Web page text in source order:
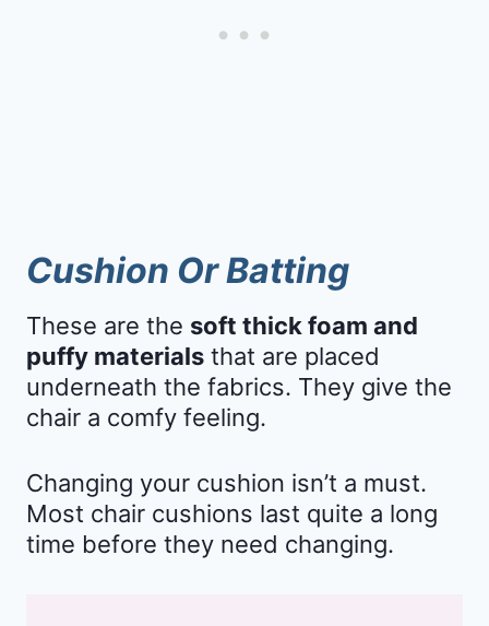
Cushion Or Batting
These are the soft thick foam and
puffy materials that are placed
underneath the fabrics. They give the
chair a comfy feeling.
Changing your cushion isn’t a must.
Most chair cushions last quite a long
time before they need changing.